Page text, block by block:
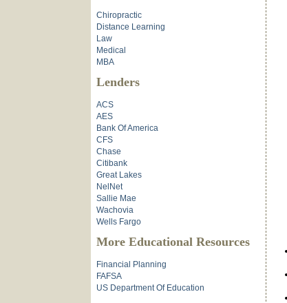
Chiropractic
Distance Learning
Law
Medical
MBA
Lenders
ACS
AES
Bank Of America
CFS
Chase
Citibank
Great Lakes
NelNet
Sallie Mae
Wachovia
Wells Fargo
More Educational Resources
Financial Planning
FAFSA
US Department Of Education